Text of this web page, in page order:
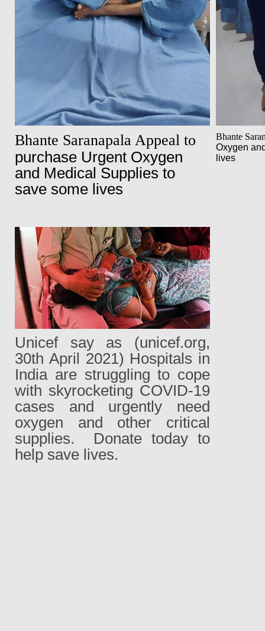
Bhante Saranapala Appeal to
purchase Urgent Oxygen
and Medical Supplies to
save some lives
Bhante
Oxygen
lives
Unicef say as (unicef.org,
30th April 2021) Hospitals in
India are struggling to cope
with skyrocketing COVID-19
cases and urgently need
oxygen and other critical
supplies.
Donate today to
help save lives.